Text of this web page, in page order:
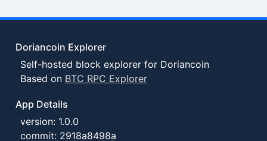
Doriancoin Explorer
Self-hosted block explorer for Doriancoin
Based on BTC RPC Explorer
App Details
version: 1.0.0
commit: 2918a8498a